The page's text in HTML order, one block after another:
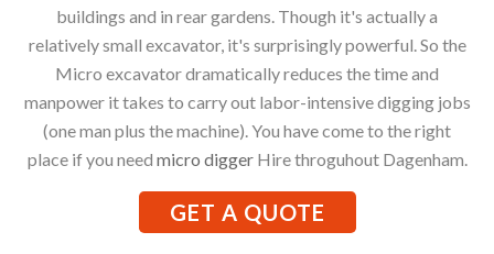
buildings and in rear gardens. Though it's actually a
relatively small excavator, it's surprisingly powerful. So the
Micro excavator dramatically reduces the time and
manpower it takes to carry out labor-intensive digging jobs
(one man plus the machine). You have come to the right
place if you need micro diggerHire throguhout Dagenham.
GET A QUOTE